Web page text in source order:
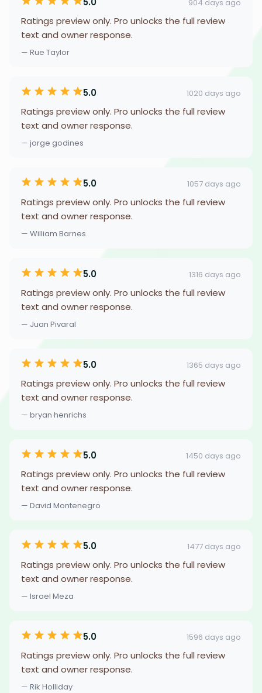
904 days ago
Ratings preview only. Pro unlocks the full review
text and owner response.
— Rue Taylor
5.0 1020 days ago
Ratings preview only. Pro unlocks the full review
text and owner response.
— jorge godines
5.0 1057 days ago
Ratings preview only. Pro unlocks the full review
text and owner response.
— William Barnes
5.0 1316 days ago
Ratings preview only. Pro unlocks the full review
text and owner response.
— Juan Pivaral
5.0 1365 days ago
Ratings preview only. Pro unlocks the full review
text and owner response.
— bryan henrichs
5.0 1450 days ago
Ratings preview only. Pro unlocks the full review
text and owner response.
— David Montenegro
5.0 1477 days ago
Ratings preview only. Pro unlocks the full review
text and owner response.
— Israel Meza
5.0 1596 days ago
Ratings preview only. Pro unlocks the full review
text and owner response.
— Rik Holliday